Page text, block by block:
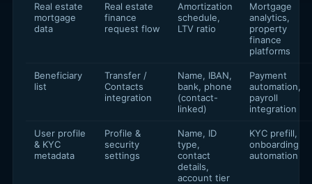
Real estate
mortgage
data
Real estate
finance
request flow
Amortization
schedule,
LTV ratio
Mortgage
analytics,
property
finance
platforms
Beneficiary
list
Transfer /
Contacts
integration
Name, IBAN,
bank, phone
(contact-
linked)
Payment
automation,
payroll
integration
User profile
& KYC
metadata
Profile &
security
settings
Name, ID
type,
contact
details,
account tier
KYC prefill,
onboarding
automation